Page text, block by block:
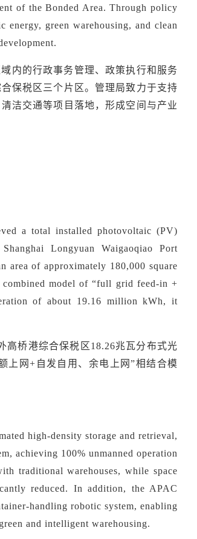
of the Bonded Area. Through policy
green warehousing, and clean
内的行政事务管理、政策执行和服务
保税区三个片区。管理局致力于支持
洁交通等项目落地，形成空间与产业
a total installed photovoltaic (PV)
Longyuan Waigaoqiao Port
area of approximately 180,000 square
combined model of“full grid feed-in +
of about 19.16 million kWh, it
高桥港综合保税区18.26兆瓦分布式光
上网+自发自用、余电上网”相结合模
high-density storage and retrieval,
achieving 100% unmanned operation
traditional warehouses, while space
reduced. In addition, the APAC
handling robotic system, enabling
and intelligent warehousing.